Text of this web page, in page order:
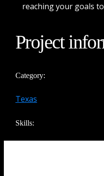
reaching your goals
Project
Category:
Texas
Skills: